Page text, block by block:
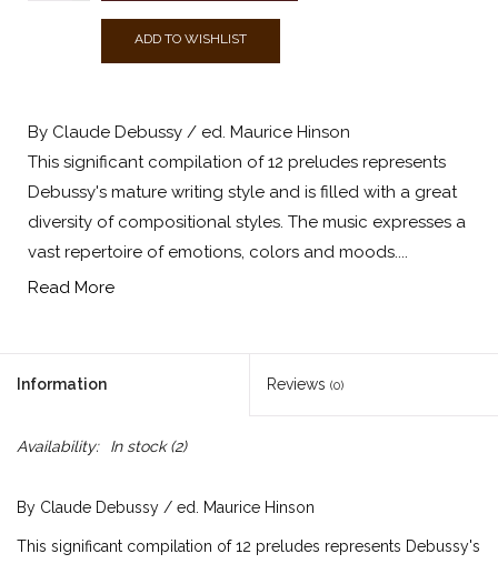
ADD TO WISHLIST
By Claude Debussy / ed. Maurice Hinson
This significant compilation of 12 preludes represents
Debussy's mature writing style and is filled with a great
diversity of compositional styles. The music expresses a
vast repertoire of emotions, colors and moods....
Read More
Information Reviews (0)
Availability: In stock(2)
By Claude Debussy / ed. Maurice Hinson
This significant compilation of 12 preludes represents Debussy's